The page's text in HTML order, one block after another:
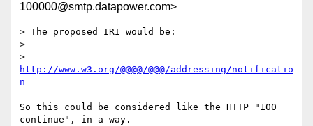
100000@smtp.datapower.com>
> The proposed IRI would be:
>
http://www.w3.org/@@@@/@@@/addressing/notificatio
n
So this could be considered like the HTTP "100
continue", in a way.